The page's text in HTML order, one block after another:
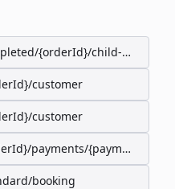
{orderId}/child-orders
customer
customer
payments/{paymentId}
booking